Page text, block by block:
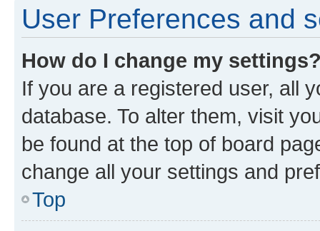
User Preferences and
How do I change my
If you are a registered user, all
database. To alter them, visit
be found at the top of board
change all your settings and
Top